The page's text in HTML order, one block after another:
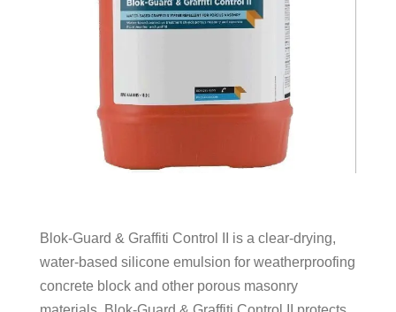
Blok-Guard & Graffiti Control II is a clear-drying,
water-based silicone emulsion for weatherproofing
concrete block and other porous masonry